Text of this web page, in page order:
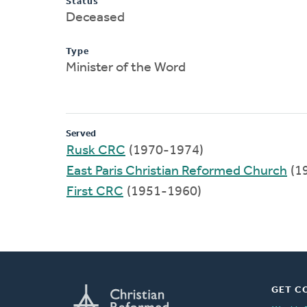
Deceased
Type
Minister of the Word
Served
Rusk CRC (1970-1974)
East Paris Christian Reformed Church
First CRC (1951-1960)
GET